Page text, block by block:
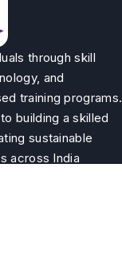
through skill
and
training programs.
building a skilled
sustainable
across India